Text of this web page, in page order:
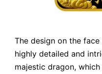
The design on the
highly detailed and
majestic dragon,